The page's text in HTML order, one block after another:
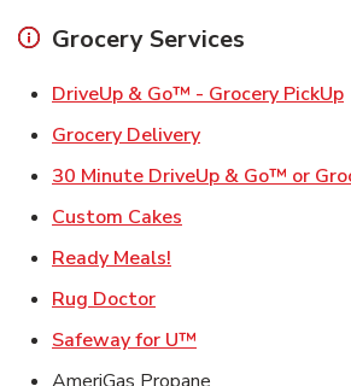
Grocery Services
DriveUp & Go™ - Grocery PickUp
Grocery DeliveryLink Opens in
30 Minute DriveUp & Go™ or
Custom Cakes
Ready Meals!
Rug DoctorLink Opens in New Tab
Safeway for U™